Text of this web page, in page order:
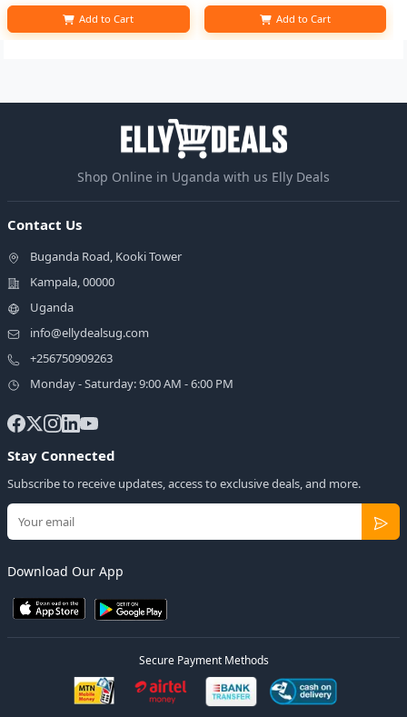
Add to Cart Add to Cart
Shop Online in Uganda with us Elly Deals
Contact Us
Buganda Road, Kooki Tower
Kampala, 00000
Uganda
info@ellydealsug.com
+256750909263
Monday - Saturday: 9:00 AM - 6:00 PM
Stay Connected
Subscribe to receive updates, access to exclusive deals, and more.
Download Our App
Secure Payment Methods